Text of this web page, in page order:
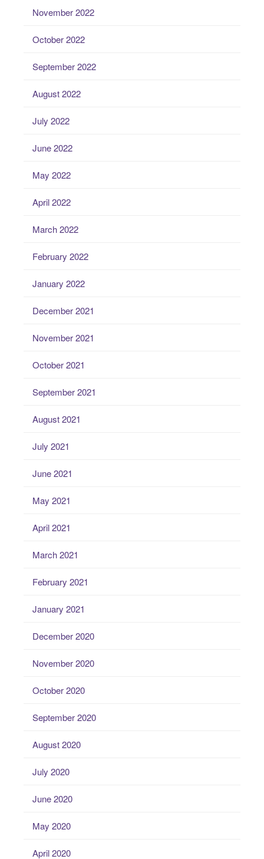
November 2022
October 2022
September 2022
August 2022
July 2022
June 2022
May 2022
April 2022
March 2022
February 2022
January 2022
December 2021
November 2021
October 2021
September 2021
August 2021
July 2021
June 2021
May 2021
April 2021
March 2021
February 2021
January 2021
December 2020
November 2020
October 2020
September 2020
August 2020
July 2020
June 2020
May 2020
April 2020